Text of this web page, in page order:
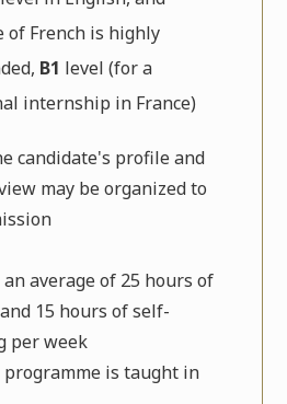
of French is highly
B1 level (for a
internship in France)
candidate's profile and
may be organized to
an average of 25 hours of
15 hours of self-
per week
programme is taught in